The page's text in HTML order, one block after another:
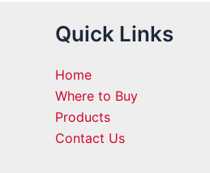
Quick Links
Home
Where to Buy
Products
Contact Us